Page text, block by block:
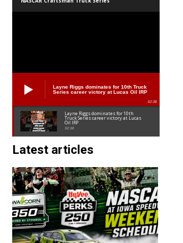
Layne Riggs dominates for 10th Truck
Series career victory at Lucas Oil IRP
02:38
Layne Riggs dominates for 10th
Truck Series career victory at Lucas
Oil IRP
02:38
Latest articles